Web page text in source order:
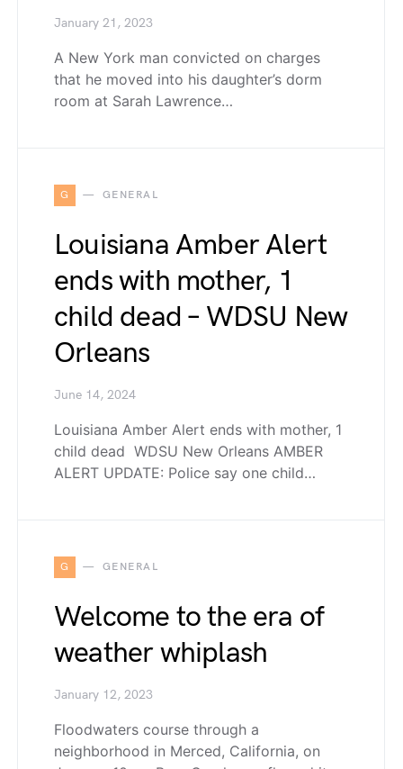
January 21, 2023
A New York man convicted on charges
that he moved into his daughter’s dorm
room at Sarah Lawrence…
G GENERAL
Louisiana Amber Alert
ends with mother, 1
child dead – WDSU New
Orleans
June 14, 2024
Louisiana Amber Alert ends with mother, 1
child dead WDSU New Orleans AMBER
ALERT UPDATE: Police say one child…
G GENERAL
Welcome to the era of
weather whiplash
January 12, 2023
Floodwaters course through a
neighborhood in Merced, California, on